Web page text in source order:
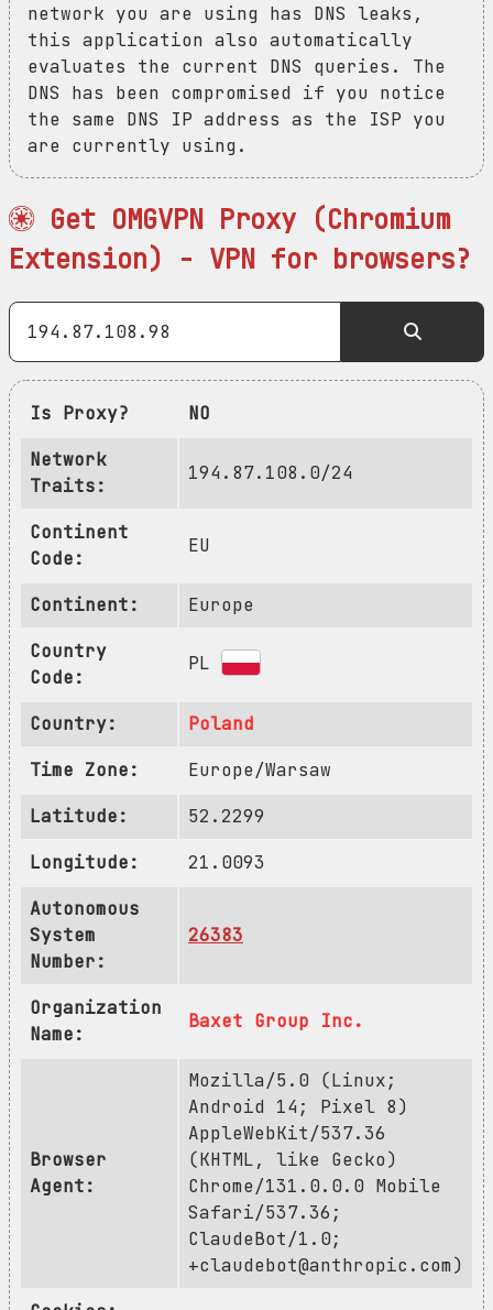
network you are using has DNS leaks,
this application also automatically
evaluates the current DNS queries. The
DNS has been compromised if you notice
the same DNS IP address as the ISP you
are currently using.
Get OMGVPN Proxy (Chromium
Extension) - VPN for browsers?
Is Proxy?
NO
Network
Traits:
194.87.108.0/24
Continent
Code:
EU
Continent:
Europe
Country
Code:
PL
Country:
Poland
Time Zone:
Europe/Warsaw
Latitude:
52.2299
Longitude:
21.0093
Autonomous
System
Number:
26383
Organization
Name:
Baxet Group Inc.
Browser
Agent:
Mozilla/5.0 (Linux;
Android 14; Pixel 8)
AppleWebKit/537.36
(KHTML, like Gecko)
Chrome/131.0.0.0 Mobile
Safari/537.36;
ClaudeBot/1.0;
+claudebot@anthropic.com)